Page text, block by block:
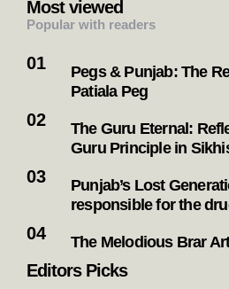
Most viewed
Popular with readers
Pegs & Punjab: The
Patiala Peg
The Guru Eternal:
Guru Principle in
Punjab’s Lost
responsible for the
The Melodious Brar
Editors Picks